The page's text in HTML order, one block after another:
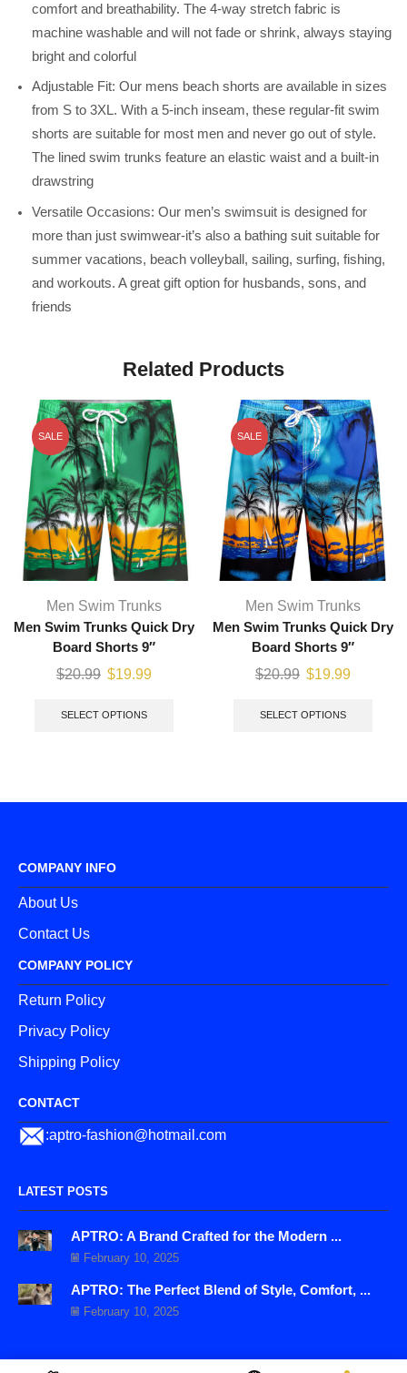
comfort and breathability. The 4-way stretch fabric is
machine washable and will not fade or shrink, always staying
bright and colorful
Adjustable Fit: Our mens beach shorts are available in sizes
from S to 3XL. With a 5-inch inseam, these regular-fit swim
shorts are suitable for most men and never go out of style.
The lined swim trunks feature an elastic waist and a built-in
drawstring
Versatile Occasions: Our men’s swimsuit is designed for
more than just swimwear-it’s also a bathing suit suitable for
summer vacations, beach volleyball, sailing, surfing, fishing,
and workouts. A great gift option for husbands, sons, and
friends
Related Products
SALE
Men Swim Trunks
Men Swim Trunks Quick Dry
Board Shorts 9″
$20.99 $19.99
SELECT OPTIONS
SALE
Men Swim Trunks
Men Swim Trunks Quick Dry
Board Shorts 9″
$20.99 $19.99
SELECT OPTIONS
COMPANY INFO
About Us
Contact Us
COMPANY POLICY
Return Policy
Privacy Policy
Shipping Policy
CONTACT
:aptro-fashion@hotmail.com
LATEST POSTS
APTRO: A Brand Crafted for the Modern ...
February 10, 2025
APTRO: The Perfect Blend of Style, Comfort, ...
February 10, 2025